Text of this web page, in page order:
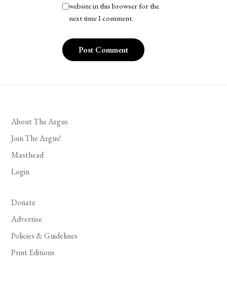
website in this browser for the
next time I comment.
About The Argus
Join The Argus!
Masthead
Login
Donate
Advertise
Policies & Guidelines
Print Editions